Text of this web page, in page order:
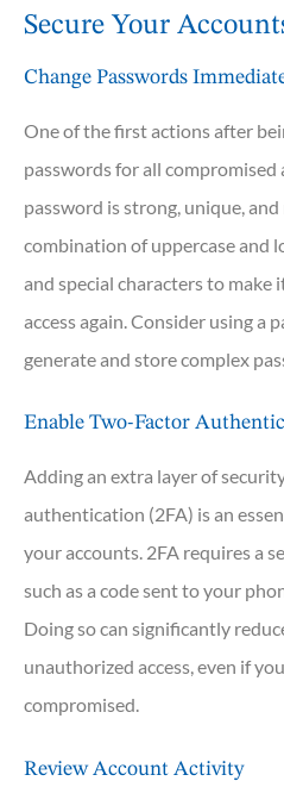
Secure Your
Change Passwords
One of the first actions after
passwords for all compromised
password is strong, unique, and
combination of uppercase and
and special characters to make
access again. Consider using a
generate and store complex
Enable Two-Factor
Adding an extra layer of
authentication (2FA) is an
your accounts. 2FA requires a
such as a code sent to your
Doing so can significantly
unauthorized access, even if
compromised.
Review Account Activity